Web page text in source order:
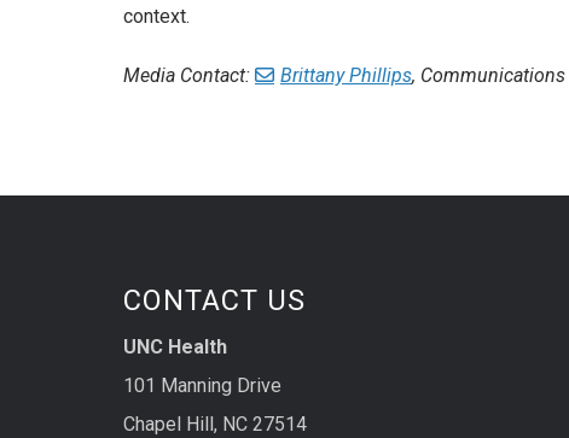
context.
Media Contact: Brittany Phillips, Communications
CONTACT US
UNC Health
101 Manning Drive
Chapel Hill, NC 27514